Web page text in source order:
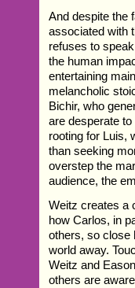
And despite the
associated with
refuses to
the human
entertaining
melancholic
Bichir, who
are desperate
rooting for Luis,
than seeking
overstep the
audience, the
Weitz creates a
how Carlos, in
others, so close
world away.
Weitz and
others are